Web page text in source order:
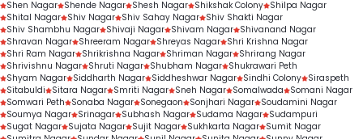
Shen Nagar Shende Nagar Shesh Nagar Shikshak Colony Shilpa Nagar
Shital Nagar Shiv Nagar Shiv Sahay Nagar Shiv Shakti Nagar
Shiv Shambhu Nagar Shivaji Nagar Shivam Nagar Shivanand Nagar
Shravan Nagar Shreeram Nagar Shreyas Nagar Shri Krishna Nagar
Shri Ram Nagar Shrikrishna Nagar Shriman Nagar Shrirang Nagar
Shrivishnu Nagar Shruti Nagar Shubham Nagar Shukrawari Peth
Shyam Nagar Siddharth Nagar Siddheshwar Nagar Sindhi Colony Siraspeth
Sitabuldi
Sitara Nagar Smriti Nagar Sneh Nagar Somalwada
Somani Nagar
Somwari Peth
Sonaba Nagar Sonegaon Sonjhari Nagar Soudamini Nagar
Soumya Nagar Srinagar Subhash Nagar Sudama Nagar Sudampuri
Sugat Nagar Sujata Nagar Sujit Nagar Sukhkarta Nagar Sumit Nagar